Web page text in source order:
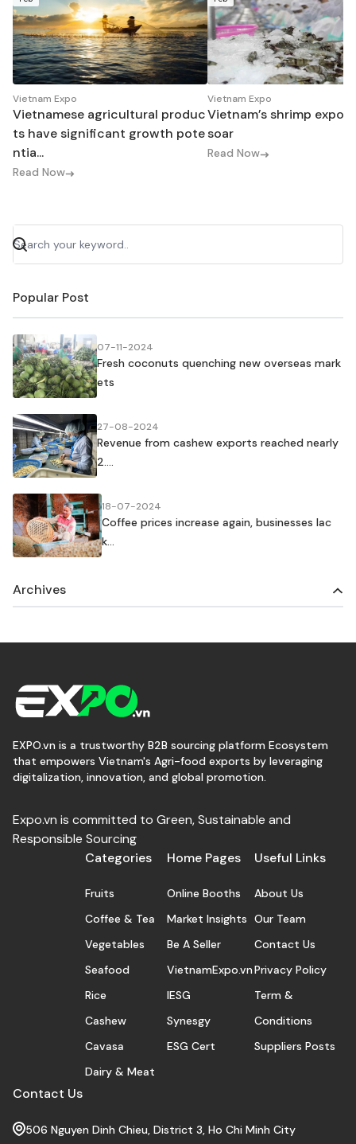
Vietnam Expo
Vietnamese agricultural produc
ts have significant growth pote
ntia...
Read Now
Vietnam Expo
Vietnam’s shrimp
soar
Read Now
Popular Post
07-11-2024
Fresh coconuts quenching new overseas mark
ets
27-08-2024
Revenue from cashew exports reached nearly
2....
18-07-2024
Coffee prices increase again, businesses lac
k...
Archives
EXPO.vn is a trustworthy B2B sourcing platform Ecosystem
that empowers Vietnam's Agri-food exports by leveraging
digitalization, innovation, and global promotion.
Expo.vn is committed to Green, Sustainable and
Responsible Sourcing
Categories
Fruits
Coffee & Tea
Vegetables
Seafood
Rice
Cashew
Cavasa
Dairy & Meat
Home Pages
Online Booths
Market Insights
Be A Seller
VietnamExpo.vn
IESG
Synesgy
ESG Cert
Useful Links
About Us
Our Team
Contact Us
Privacy Policy
Term &
Conditions
Suppliers Posts
Contact Us
506 Nguyen Dinh Chieu, District 3, Ho Chi Minh City